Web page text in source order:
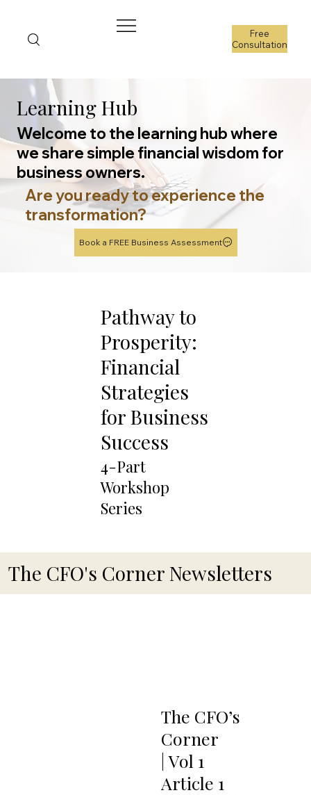
Free
Consultation
Learning Hub
Welcome to the learning hub where
we share simple financial wisdom for
business owners.
Are you ready to experience the
transformation?
Book a FREE Business Assessment
Pathway to
Prosperity:
Financial
Strategies
for Business
Success
4-Part
Workshop
Series
The CFO's Corner Newsletters
The CFO’s
Corner
| Vol 1
Article 1